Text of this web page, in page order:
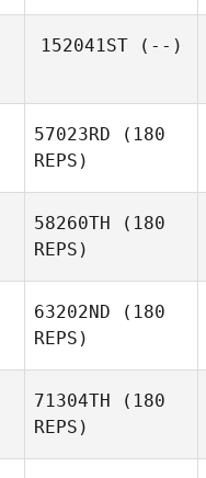
152041ST(--)
57023RD (180
REPS)
58260TH (180
REPS)
63202ND (180
REPS)
71304TH (180
REPS)